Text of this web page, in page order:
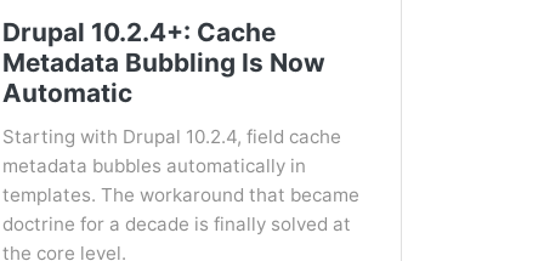
Drupal 10.2.4+: Cache
Metadata Bubbling Is Now
Automatic
Starting with Drupal 10.2.4, field cache
metadata bubbles automatically in
templates. The workaround that became
doctrine for a decade is finally solved at
the core level.